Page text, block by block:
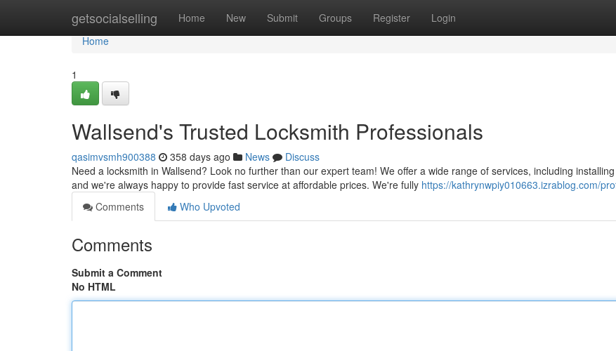
getsocialselling Home New Submit Groups Register Login
Home
Home
1
Wallsend's Trusted Locksmith Professionals
qasimvsmh900388 358 days ago News
Discuss
Need a locksmith in Wallsend? Look no further than our expert team! We offer a wide range of services, including
and we're always happy to provide fast service at affordable prices. We're fully https://kathrynwpiy010663.izrablog.com/
Comments
Who Upvoted
Comments
Submit a Comment
No HTML